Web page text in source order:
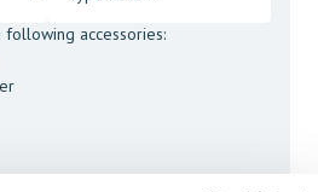
accessories: